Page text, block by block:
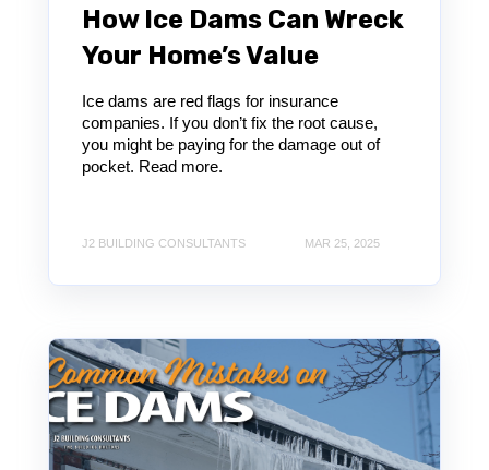
How Ice Dams Can Wreck
Your Home’s Value
Ice dams are red flags for insurance
companies. If you don’t fix the root cause,
you might be paying for the damage out of
pocket. Read more.
J2 BUILDING CONSULTANTS MAR 25, 2025